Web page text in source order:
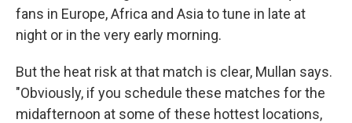
fans in Europe, Africa and Asia to tune in late at
night or in the very early morning.
But the heat risk at that match is clear, Mullan says.
"Obviously, if you schedule these matches for the
midafternoon at some of these hottest locations,